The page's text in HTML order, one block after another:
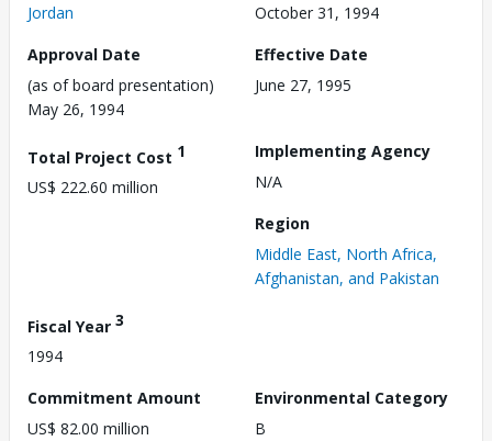
Jordan
October 31, 1994
Approval Date
(as of board presentation)
May 26, 1994
Effective Date
June 27, 1995
Total Project Cost 1
US$ 222.60 million
Implementing Agency
N/A
Region
Middle East, North Africa,
Afghanistan, and Pakistan
Fiscal Year 3
1994
Commitment Amount
US$ 82.00 million
Environmental Category
B